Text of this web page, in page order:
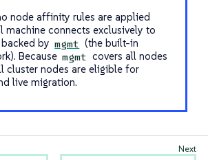
node affinity rules are applied
machine connects exclusively to
by mgmt (the built-in
Because mgmt covers all nodes
cluster nodes are eligible for
live migration.